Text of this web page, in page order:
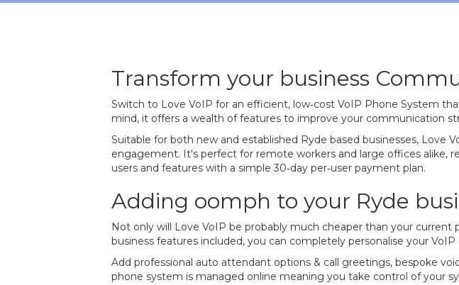
Transform your business
Switch to Love VoIP for an efficient, low‐cost VoIP Phone System
mind, it offers a wealth of features to improve your communication
Suitable for both new and established Ryde based businesses,
engagement. It's perfect for remote workers and large offices alike,
users and features with a simple 30‐day per‐user payment plan.
Adding oomph to your Ryde
Not only will Love VoIP be probably much cheaper than your
business features included, you can completely personalise your
Add professional auto attendant options & call greetings, bespoke
phone system is managed online meaning you take control of your